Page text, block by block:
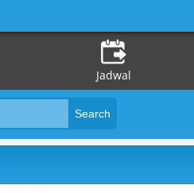
Jadwal